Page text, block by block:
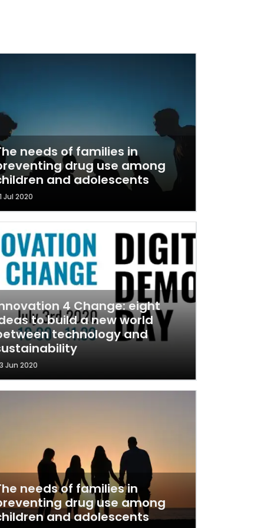
needs of families in
drug use among
and adolescents
Jul 2020
4 Change: eight
to build a new world
technology and
Jun 2020
needs of families in
drug use among
and adolescents